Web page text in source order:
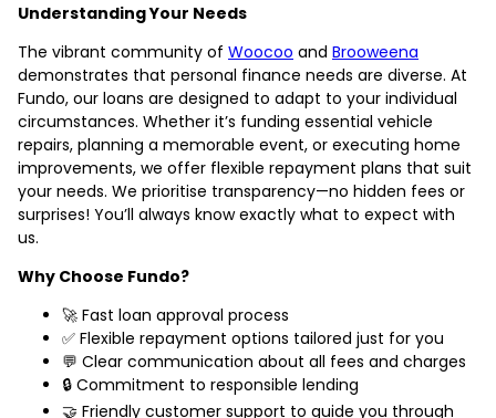
Understanding Your Needs
The vibrant community of Woocoo and Brooweena
demonstrates that personal finance needs are diverse. At
Fundo, our loans are designed to adapt to your individual
circumstances. Whether it’s funding essential vehicle
repairs, planning a memorable event, or executing home
improvements, we offer flexible repayment plans that suit
your needs. We prioritise transparency—no hidden fees or
surprises! You’ll always know exactly what to expect with
us.
Why Choose Fundo?
🚀 Fast loan approval process
✅ Flexible repayment options tailored just for you
💬 Clear communication about all fees and charges
🔒 Commitment to responsible lending
🤝 Friendly customer support to guide you through